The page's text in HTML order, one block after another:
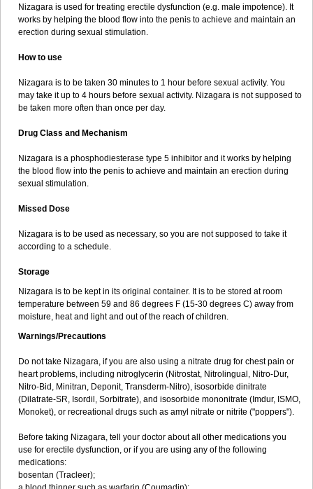
Nizagara is used for treating erectile dysfunction (e.g. male impotence). It
works by helping the blood flow into the penis to achieve and maintain an
erection during sexual stimulation.
How to use
Nizagara is to be taken 30 minutes to 1 hour before sexual activity. You
may take it up to 4 hours before sexual activity. Nizagara is not supposed to
be taken more often than once per day.
Drug Class and Mechanism
Nizagara is a phosphodiesterase type 5 inhibitor and it works by helping
the blood flow into the penis to achieve and maintain an erection during
sexual stimulation.
Missed Dose
Nizagara is to be used as necessary, so you are not supposed to take it
according to a schedule.
Storage
Nizagara is to be kept in its original container. It is to be stored at room
temperature between 59 and 86 degrees F (15-30 degrees C) away from
moisture, heat and light and out of the reach of children.
Warnings/Precautions
Do not take Nizagara, if you are also using a nitrate drug for chest pain or
heart problems, including nitroglycerin (Nitrostat, Nitrolingual, Nitro-Dur,
Nitro-Bid, Minitran, Deponit, Transderm-Nitro), isosorbide dinitrate
(Dilatrate-SR, Isordil, Sorbitrate), and isosorbide mononitrate (Imdur, ISMO,
Monoket), or recreational drugs such as amyl nitrate or nitrite ("poppers").
Before taking Nizagara, tell your doctor about all other medications you
use for erectile dysfunction, or if you are using any of the following
medications:
bosentan (Tracleer);